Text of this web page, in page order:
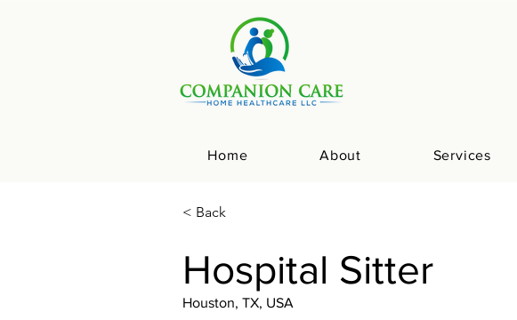
Home About Services
< Back
Hospital Sitter
Houston, TX, USA